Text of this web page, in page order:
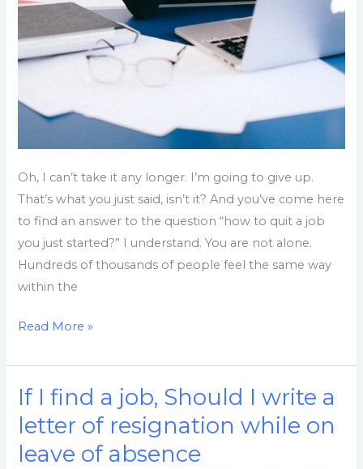
Oh, I can’t take it any longer. I’m going to give up.
That’s what you just said, isn’t it? And you’ve come here
to find an answer to the question “how to quit a job
you just started?” I understand. You are not alone.
Hundreds of thousands of people feel the same way
within the
Read More »
If I find a job, Should I write a
letter of resignation while on
leave of absence
If
I
find
a